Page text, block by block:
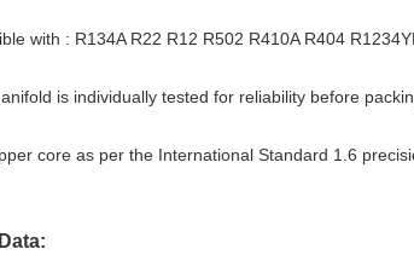
with : R134A R22 R12 R502 R410A R404
is individually tested for reliability before
core as per the International Standard 1.6